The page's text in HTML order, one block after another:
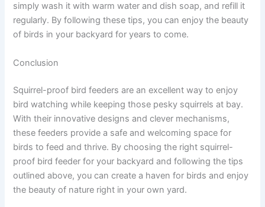
simply wash it with warm water and dish soap, and refill it
regularly. By following these tips, you can enjoy the beauty
of birds in your backyard for years to come.
Conclusion
Squirrel-proof bird feeders are an excellent way to enjoy
bird watching while keeping those pesky squirrels at bay.
With their innovative designs and clever mechanisms,
these feeders provide a safe and welcoming space for
birds to feed and thrive. By choosing the right squirrel-
proof bird feeder for your backyard and following the tips
outlined above, you can create a haven for birds and enjoy
the beauty of nature right in your own yard.